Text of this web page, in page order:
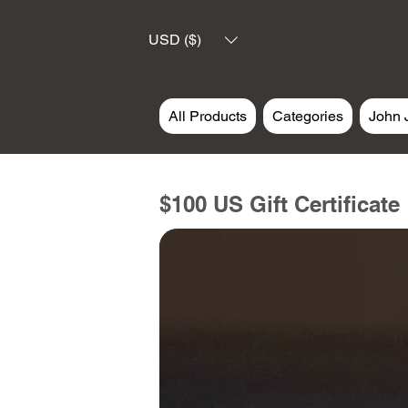
USD ($)
All Products Categories John
$100 US Gift Certificate